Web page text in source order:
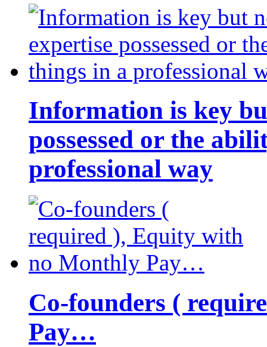
Information is key
possessed or the
professional way
Co-founders (
Pay…